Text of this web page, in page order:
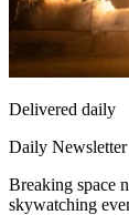
Delivered daily
Daily Newsletter
Breaking space
skywatching